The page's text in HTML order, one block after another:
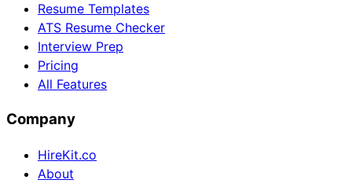
Resume Templates
ATS Resume Checker
Interview Prep
Pricing
All Features
Company
HireKit.co
About